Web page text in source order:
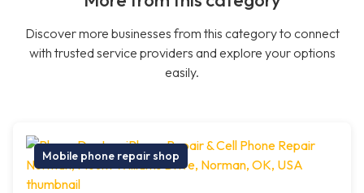
Discover more businesses from this category to connect
with trusted service providers and explore your options
easily.
Mobile phone repair shop